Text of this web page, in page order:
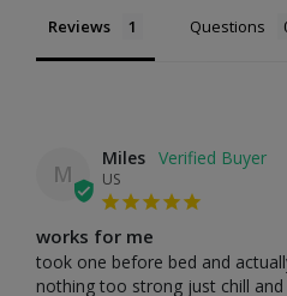
Reviews Questions
M
Miles
US
works for me
took one before bed and
nothing too strong just chill and